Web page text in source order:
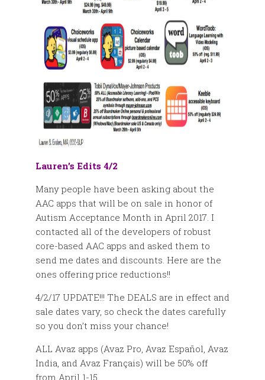
Lauren’s Edits 4/2
Many people have been asking about the
AAC apps that will be on sale in honor of
Autism Acceptance Month in April 2017. I
contacted all of the developers of robust
core-based AAC apps and asked them to
send me dates and discounts. Here are the
ones offering price reductions!!
4/2/17 UPDATE!!! The DEALS are in effect and
sale dates vary, so check the dates carefully
so you don’t miss your chance!
ALL Avaz apps (Avaz Pro, Avaz Español, Avaz
India, and Avaz Français) will be 50% off
from April 1-15.